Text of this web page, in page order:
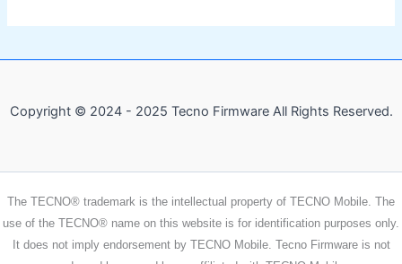
Copyright © 2024 - 2025 Tecno Firmware All Rights Reserved.
The TECNO® trademark is the intellectual property of TECNO Mobile. The
use of the TECNO® name on this website is for identification purposes only.
It does not imply endorsement by TECNO Mobile. Tecno Firmware is not